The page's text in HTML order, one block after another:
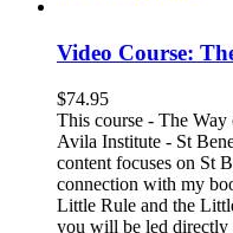
Video Course:
$74.95
This course - The Way
Avila Institute - St
content focuses on St
connection with my
Little Rule and the
you will be led directly